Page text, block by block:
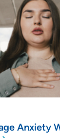
Anxiety